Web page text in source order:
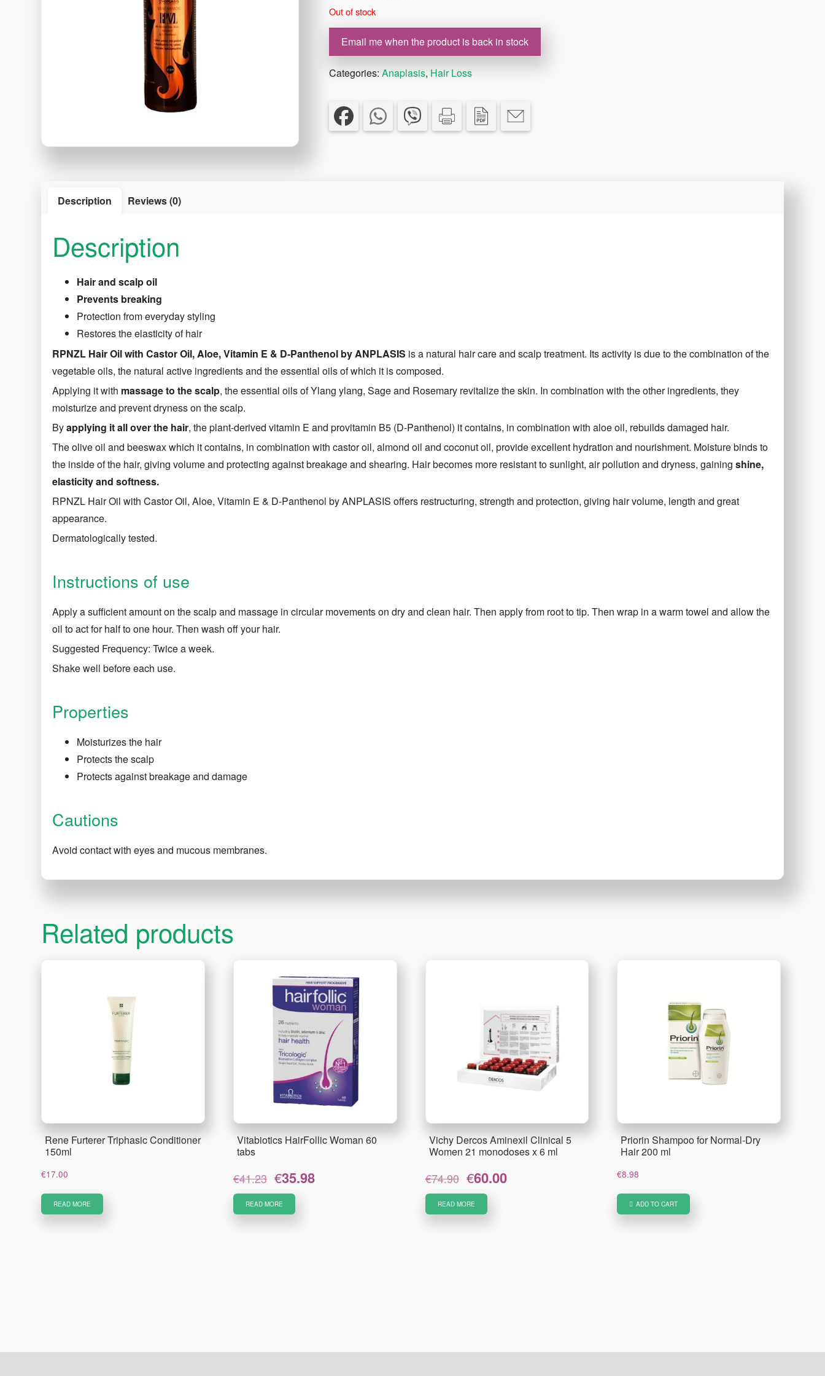
Out of stock
Email me when the product is back in stock
Categories: Anaplasis, Hair Loss
Description Reviews (0)
Description
Hair and scalp oil
Prevents breaking
Protection from everyday styling
Restores the elasticity of hair
RPNZL Hair Oil with Castor Oil, Aloe, Vitamin E & D-Panthenol by ANPLASIS is a natural hair care and scalp treatment. Its activity is due to the combination of the
vegetable oils, the natural active ingredients and the essential oils of which it is composed.
Applying it with massage to the scalp, the essential oils of Ylang ylang, Sage and Rosemary revitalize the skin. In combination with the other ingredients, they
moisturize and prevent dryness on the scalp.
Byapplying it all over the hair, the plant-derived vitamin E and provitamin B5 (D-Panthenol) it contains, in combination with aloe oil, rebuilds damaged hair.
The olive oil and beeswax which it contains, in combination with castor oil, almond oil and coconut oil, provide excellent hydration and nourishment. Moisture binds to
the inside of the hair, giving volume and protecting against breakage and shearing. Hair becomes more resistant to sunlight, air pollution and dryness, gainingshine,
elasticity and softness.
RPNZL Hair Oil with Castor Oil, Aloe, Vitamin E & D-Panthenol by ANPLASIS offers restructuring, strength and protection, giving hair volume, length and great
appearance.
Dermatologically tested.
Instructions of use
Apply a sufficient amount on the scalp and massage in circular movements on dry and clean hair. Then apply from root to tip. Then wrap in a warm towel and allow the
oil to act for half to one hour. Then wash off your hair.
Suggested Frequency: Twice a week.
Shake well before each use.
Properties
Moisturizes the hair
Protects the scalp
Protects against breakage and damage
Cautions
Avoid contact with eyes and mucous membranes.
Related products
Rene Furterer Triphasic Conditioner
150ml
€17.00
READ MORE
Vitabiotics HairFollic Woman 60
tabs
€41.23
Original
price
was:
€41.23.
€35.98
READ MORE
Vichy Dercos Aminexil Clinical 5
Women 21 monodoses x 6 ml
€74.90
Original
price
was:
€74.90.
€60.00
READ MORE
Priorin Shampoo for Normal-Dry
Hair 200 ml
€8.98
ADD TO CART